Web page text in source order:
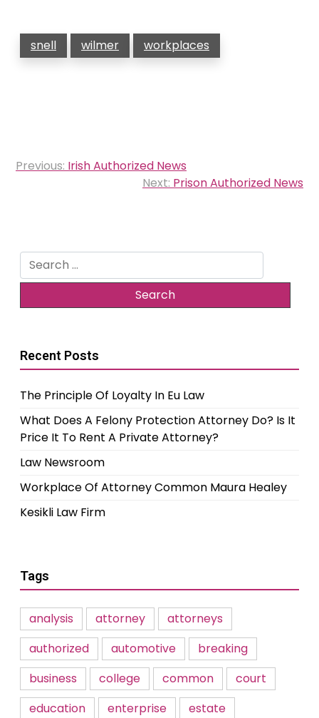
snell wilmer workplaces
Post
Previous: Irish Authorized News
Next: Prison Authorized News
Search
for:
Recent Posts
The Principle Of Loyalty In Eu Law
What Does A Felony Protection Attorney Do? Is It
Price It To Rent A Private Attorney?
Law Newsroom
Workplace Of Attorney Common Maura Healey
Kesikli Law Firm
Tags
analysis attorney
attorneys
authorized
automotive
breaking
business
college common
court
education
enterprise
estate